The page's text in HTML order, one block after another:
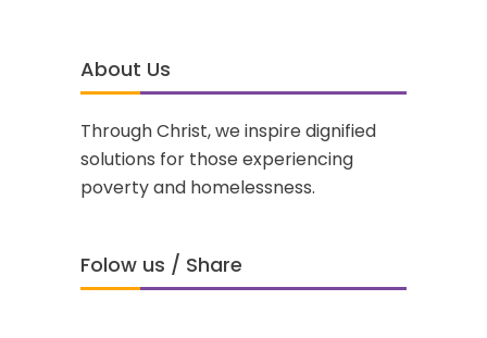
About Us
Through Christ, we inspire dignified
solutions for those experiencing
poverty and homelessness.
Folow us / Share